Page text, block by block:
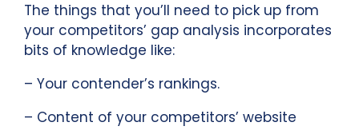
The things that you’ll need to pick up from
your competitors’ gap analysis incorporates
bits of knowledge like:
– Your contender’s rankings.
– Content of your competitors’ website